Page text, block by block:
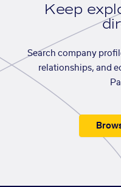
Keep
Search company
relationships, and